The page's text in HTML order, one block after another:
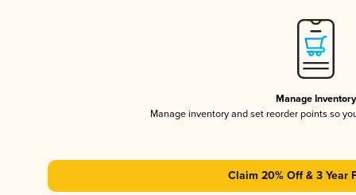
Manage Inventory
Manage inventory and set reorder points so
Claim 20% Off & 3 Year